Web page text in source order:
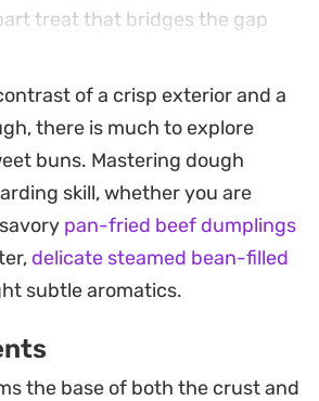
treat that bridges the gap
Middle Eastern pastry and a
a two-stage approach,
knafih filling into a firm base
the fresh, mahlab-scented
emerge from the oven, a quick
sugar syrup adds just enough
the salty cheese and the
of the blossom water. They
making them a practical
of a crisp exterior and a
there is much to explore
buns. Mastering dough
skill, whether you are
pan-fried beef dumplings
delicate steamed bean-filled
subtle aromatics.
the base of both the crust and